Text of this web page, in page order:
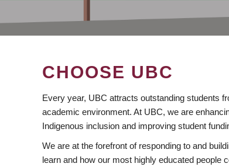
CHOOSE UBC
Every year, UBC attracts outstanding students
academic environment. At UBC, we are
Indigenous inclusion and improving student
We are at the forefront of responding to and
learn and how our most highly educated people